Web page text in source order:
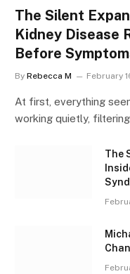
The Silent
Kidney Disease
Before
By Rebecca M February
At first, everything
working quietly,
The